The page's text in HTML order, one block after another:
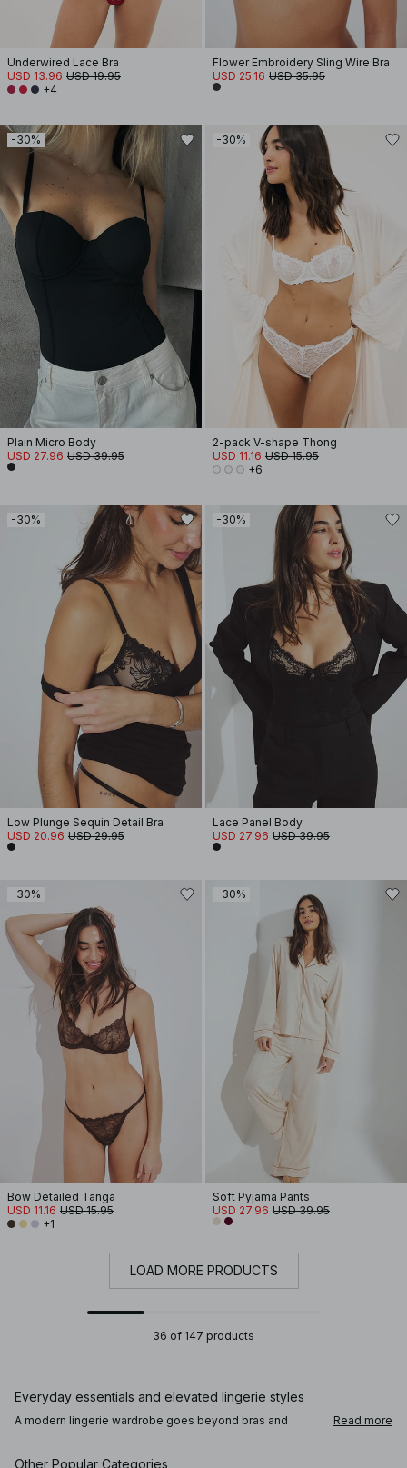
Underwired Lace Bra
USD 13.96 USD 19.95
+4
Flower Embroidery Sling Wire Bra
USD 25.16 USD 35.95
-30%
Plain Micro Body
USD 27.96 USD 39.95
-30%
2-pack V-shape Thong
USD 11.16 USD 15.95
+6
-30%
Low Plunge Sequin Detail Bra
USD 20.96 USD 29.95
-30%
Lace Panel Body
USD 27.96 USD 39.95
-30%
Bow Detailed Tanga
USD 11.16 USD 15.95
+1
-30%
Soft Pyjama Pants
USD 27.96 USD 39.95
LOAD MORE PRODUCTS
36 of 147 products
Everyday essentials and elevated lingerie styles
A modern lingerie wardrobe goes beyond bras and
that add a subtle sense of intention. Bodies, corsets, and
Read more
Other Popular Categories